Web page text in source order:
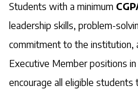
Students with a minimum
leadership skills, problem-
commitment to the institution,
Executive Member positions
encourage all eligible students